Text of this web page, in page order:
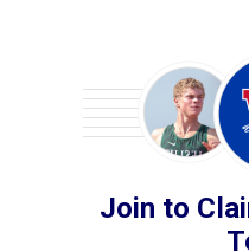
Join to